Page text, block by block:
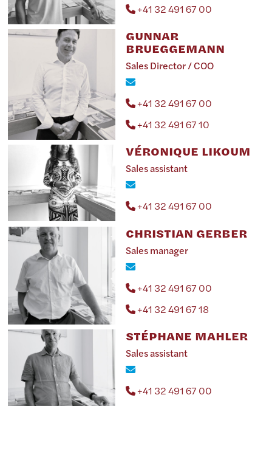
+41 32 491 67 00
GUNNAR
BRUEGGEMANN
Sales Director / COO
+41 32 491 67 00
+41 32 491 67 10
VÉRONIQUE LIKOUM
Sales assistant
+41 32 491 67 00
CHRISTIAN GERBER
Sales manager
+41 32 491 67 00
+41 32 491 67 18
STÉPHANE MAHLER
Sales assistant
+41 32 491 67 00